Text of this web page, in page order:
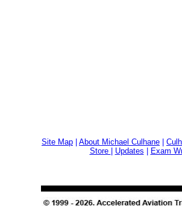
Site Map About Michael Culhane
Store
Updates Exam